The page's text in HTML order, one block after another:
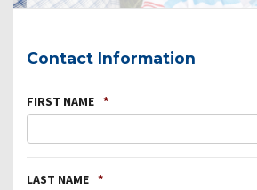
Contact Information
FIRST NAME *
LAST NAME *